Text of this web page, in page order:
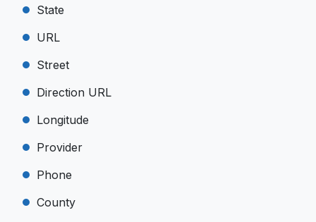
State
URL
Street
Direction URL
Longitude
Provider
Phone
County